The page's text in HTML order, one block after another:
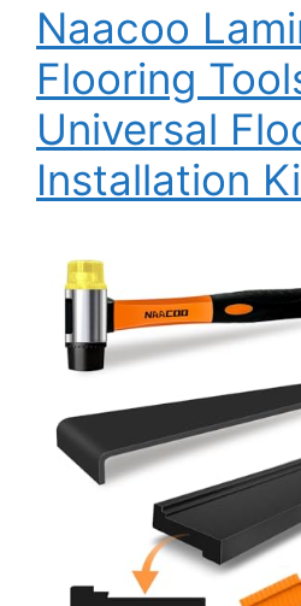
Naacoo
Flooring
Universal
Installation